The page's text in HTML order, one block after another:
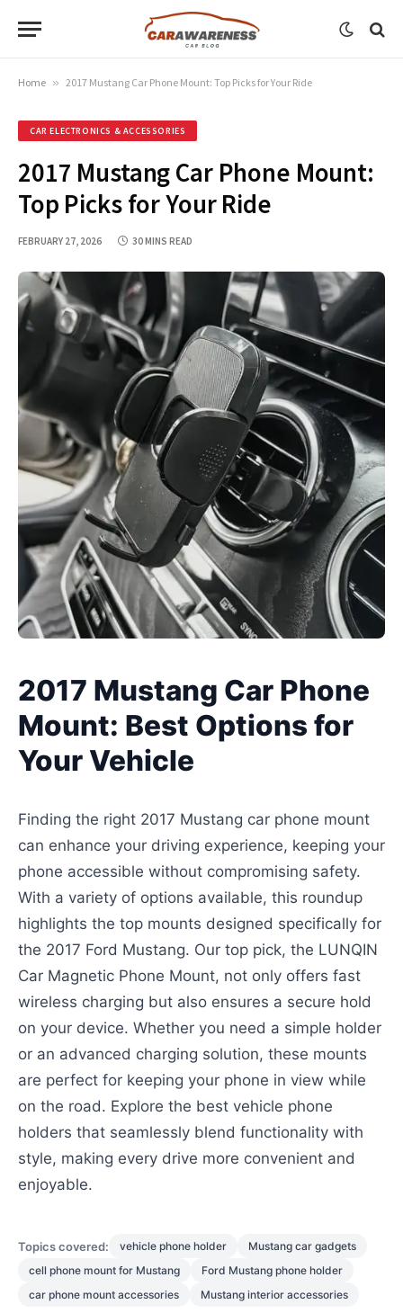
Home » 2017 Mustang Car Phone Mount: Top Picks for Your Ride
CAR ELECTRONICS & ACCESSORIES
2017 Mustang Car Phone Mount:
Top Picks for Your Ride
FEBRUARY 27, 2026 30 MINS READ
2017 Mustang Car Phone
Mount: Best Options for
Your Vehicle
Finding the right 2017 Mustang car phone mount
can enhance your driving experience, keeping your
phone accessible without compromising safety.
With a variety of options available, this roundup
highlights the top mounts designed specifically for
the 2017 Ford Mustang. Our top pick, the LUNQIN
Car Magnetic Phone Mount, not only offers fast
wireless charging but also ensures a secure hold
on your device. Whether you need a simple holder
or an advanced charging solution, these mounts
are perfect for keeping your phone in view while
on the road. Explore the best vehicle phone
holders that seamlessly blend functionality with
style, making every drive more convenient and
enjoyable.
Topics covered: vehicle phone holder
Mustang car gadgets
cell phone mount for Mustang
Ford Mustang phone holder
car phone mount accessories
Mustang interior accessories